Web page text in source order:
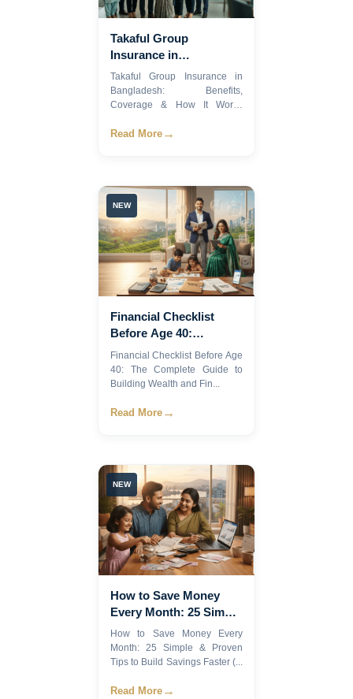
Takaful Group
Insurance in
Bangladesh: Benefits,
Coverage & How It
Works.
Takaful Group Insurance in
Bangladesh: Benefits,
Coverage & How It Works
Read More →
NEW
Financial Checklist
Before Age 40:
Complete Guide
Financial Checklist Before Age
40: The Complete Guide to
Building Wealth and Fin...
Read More →
NEW
How to Save Money
Every Month: 25 Simple
& Proven Tips to Build
Savings Faster (2026
Guide)
How to Save Money Every
Month: 25 Simple & Proven
Tips to Build Savings Faster (...
Read More →